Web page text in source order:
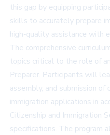
this gap by equipping
skills to accurately prepare
high-quality assistance with
The comprehensive
topics critical to the role of
Preparer. Participants will
assembly, and submission of
immigration applications in
Citizenship and Immigration
specifications. The program